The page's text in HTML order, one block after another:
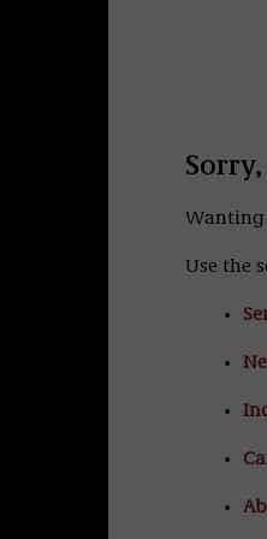
Wanting
Use the